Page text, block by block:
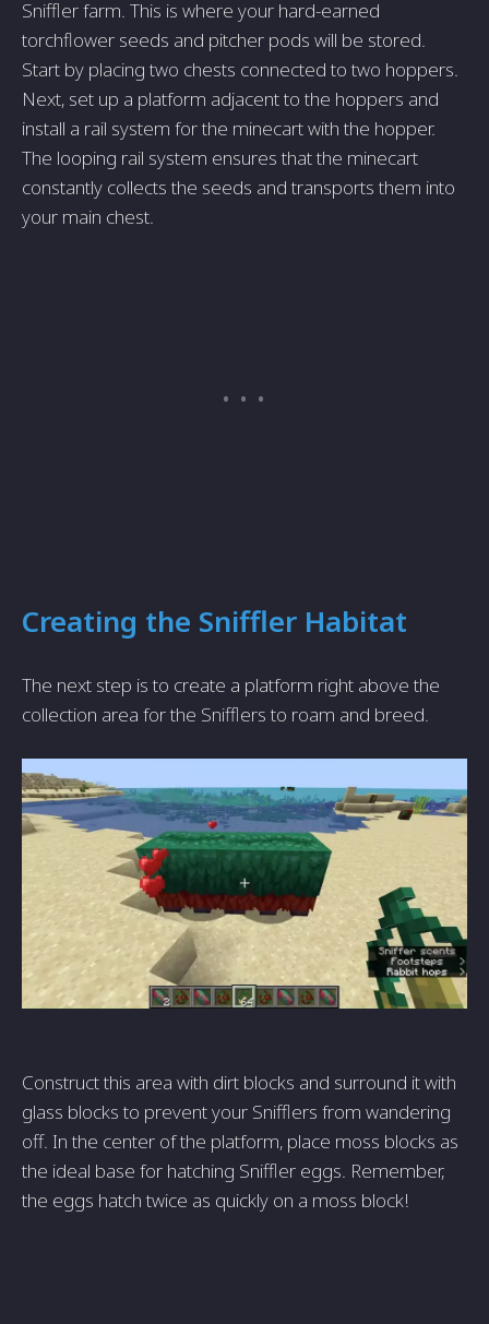
Sniffler farm. This is where your hard-earned
torchflower seeds and pitcher pods will be stored.
Start by placing two chests connected to two hoppers.
Next, set up a platform adjacent to the hoppers and
install a rail system for the minecart with the hopper.
The looping rail system ensures that the minecart
constantly collects the seeds and transports them into
your main chest.
Creating the Sniffler Habitat
The next step is to create a platform right above the
collection area for the Snifflers to roam and breed.
Construct this area with dirt blocks and surround it with
glass blocks to prevent your Snifflers from wandering
off. In the center of the platform, place moss blocks as
the ideal base for hatching Sniffler eggs. Remember,
the eggs hatch twice as quickly on a moss block!